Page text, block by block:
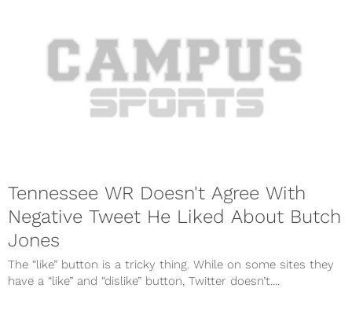
Tennessee WR Doesn't Agree With
Negative Tweet He Liked About Butch
Jones
The “like” button is a tricky thing. While on some sites they
have a “like” and “dislike” button, Twitter doesn’t....